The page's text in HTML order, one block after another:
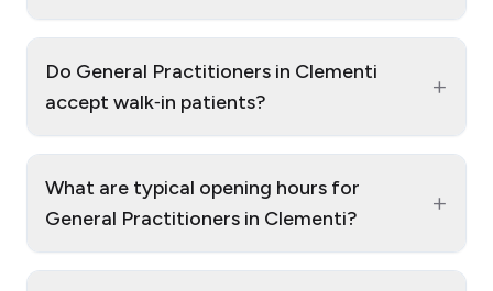
Do General Practitioners in Clementi
accept walk‑in patients?
+
What are typical opening hours for
General Practitioners in Clementi?
+